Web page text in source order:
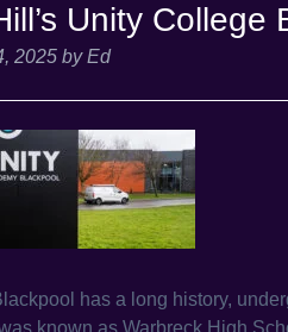
Unity
2025 by Ed
has a long history,
known as Warbreck High